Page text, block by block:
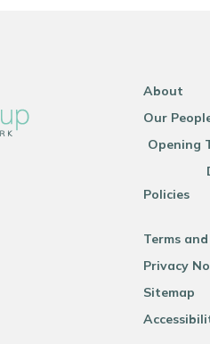
About
Our
Opening
Policies
Terms
Privacy
Sitemap